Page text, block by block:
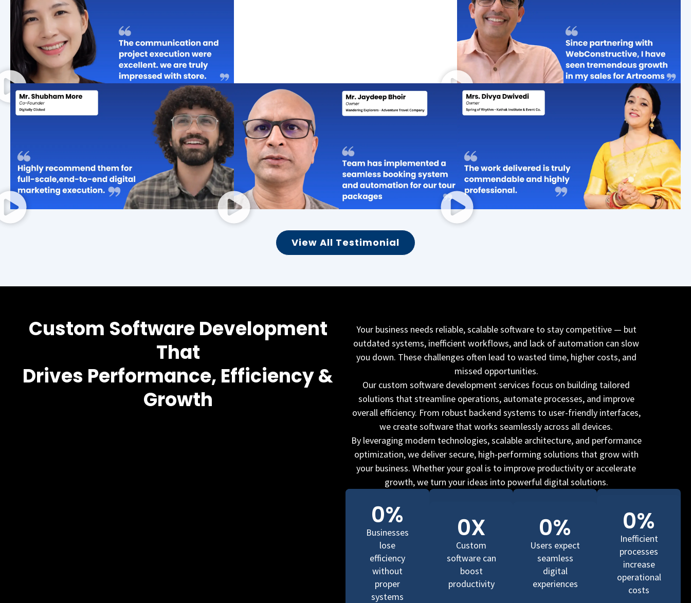
View All Testimonial
Custom Software Development
That
Drives Performance, Efficiency &
Growth
Your business needs reliable, scalable software to stay competitive — but
outdated systems, inefficient workflows, and lack of automation can slow
you down. These challenges often lead to wasted time, higher costs, and
missed opportunities.
Our custom software development services focus on building tailored
solutions that streamline operations, automate processes, and improve
overall efficiency. From robust backend systems to user-friendly interfaces,
we create software that works seamlessly across all devices.
By leveraging modern technologies, scalable architecture, and performance
optimization, we deliver secure, high-performing solutions that grow with
your business. Whether your goal is to improve productivity or accelerate
growth, we turn your ideas into powerful digital solutions.
Businesses
lose
efficiency
without
proper
systems
0%
Custom
software can
boost
productivity
0X
Users expect
seamless
digital
experiences
0%
Inefficient
processes
increase
operational
costs
0%